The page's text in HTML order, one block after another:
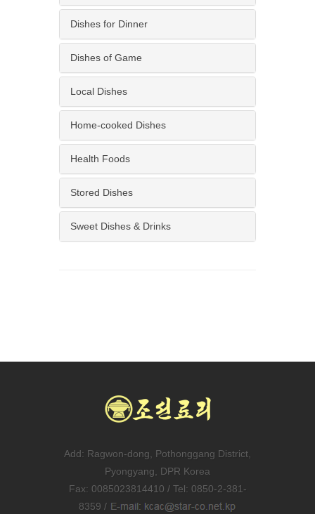
Dishes for Dinner
Dishes of Game
Local Dishes
Home-cooked Dishes
Health Foods
Stored Dishes
Sweet Dishes & Drinks
Add: Ragwon-dong, Pothonggang District,
Pyongyang, DPR Korea
Fax: 0085023814410 / Tel: 0850-2-381-
8359 /